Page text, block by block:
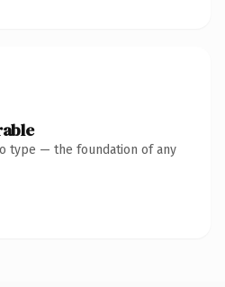
type — the foundation of any